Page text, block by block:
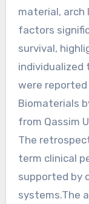
material,
factors
survival,
individualized
were
Biomaterials
from Qassim
The
term clinical
supported by
systems.The